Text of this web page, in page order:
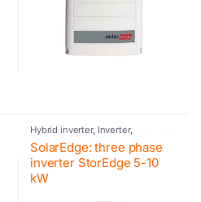
Hybrid inverter, Inverter,
Photovoltaic inverter Residential
inverter,Retrofit,SolarEdge,
SolarEdge ,SolarEdge
SolarEdge: three phase
inverter StorEdge 5-10
kW